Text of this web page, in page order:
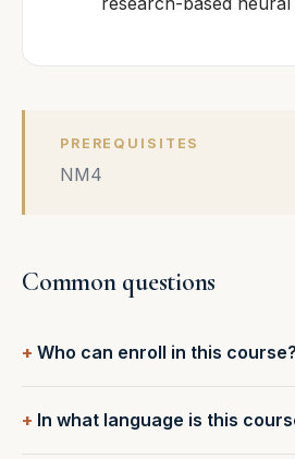
PREREQUISITES
NM4
Common questions
Who can enroll in this course?
In what language is this